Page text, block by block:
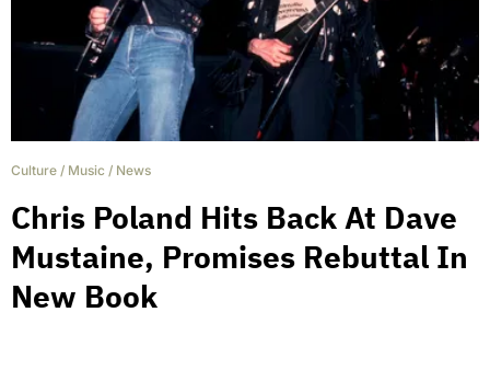
Culture / Music / News
Chris Poland Hits Back At Dave
Mustaine, Promises Rebuttal In
New Book